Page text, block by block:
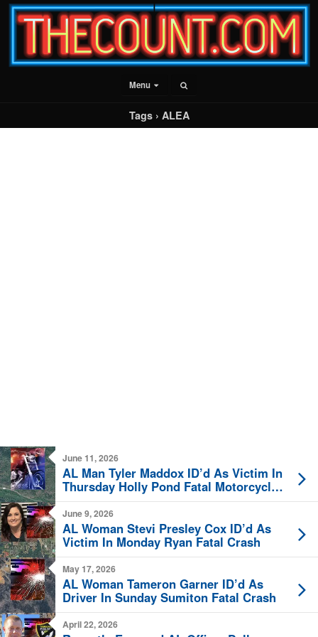
Menu
Tags › ALEA
June 11, 2026
AL Man Tyler Maddox ID’d As Victim In
Thursday Holly Pond Fatal Motorcycle
Crash
June 9, 2026
AL Woman Stevi Presley Cox ID’d As
Victim In Monday Ryan Fatal Crash
May 17, 2026
AL Woman Tameron Garner ID’d As
Driver In Sunday Sumiton Fatal Crash
April 22, 2026